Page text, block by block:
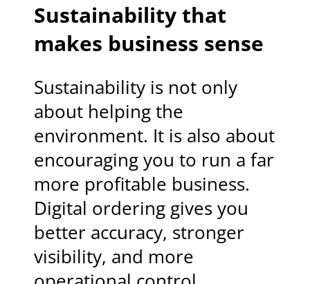
Sustainability that
makes business sense
Sustainability is not only
about helping the
environment. It is also about
encouraging you to run a far
more profitable business.
Digital ordering gives you
better accuracy, stronger
visibility, and more